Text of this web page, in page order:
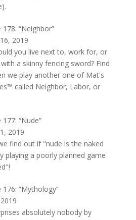
178: “Neighbor”
2019
you live next to, work for, or
a skinny fencing sword? Find
we play another one of Mat's
called Neighbor, Labor, or
177: “Nude”
2019
find out if "nude is the naked
playing a poorly planned game
176: “Mythology”
absolutely nobody by